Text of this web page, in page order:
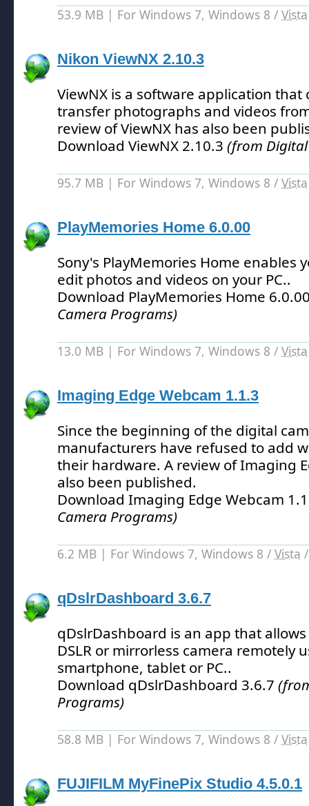
53.9 MB | For Windows 7, Windows 8 / Vista
Nikon ViewNX 2.10.3
ViewNX is a software application that
transfer photographs and videos
review of ViewNX has also been
Download ViewNX 2.10.3 (from
95.7 MB | For Windows 7, Windows 8 / Vista
PlayMemories Home 6.0.00
Sony's PlayMemories Home enables
edit photos and videos on your PC..
Download PlayMemories Home
Camera Programs)
13.0 MB | For Windows 7, Windows 8 / Vista
Imaging Edge Webcam 1.1.3
Since the beginning of the digital
manufacturers have refused to add
their hardware. A review of Imaging
also been published.
Download Imaging Edge Webcam
Camera Programs)
6.2 MB | For Windows 7, Windows 8 / Vista
qDslrDashboard 3.6.7
qDslrDashboard is an app that
DSLR or mirrorless camera remotely
smartphone, tablet or PC..
Download qDslrDashboard 3.6.7
Programs)
58.8 MB | For Windows 7, Windows 8 / Vista
FUJIFILM MyFinePix Studio 4.5.0.1